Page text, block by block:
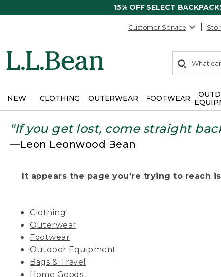
15% OFF SELECT
Customer Service
search
items
Search:
NEW CLOTHING OUTERWEAR FOOTWEAR
"If you get lost, come straight
—Leon Leonwood Bean
It appears the page you’re trying to reach
Clothing
Outerwear
Footwear
Outdoor Equipment
Bags & Travel
Home Goods